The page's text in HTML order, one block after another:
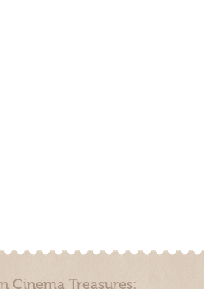
Cinema Treasures: